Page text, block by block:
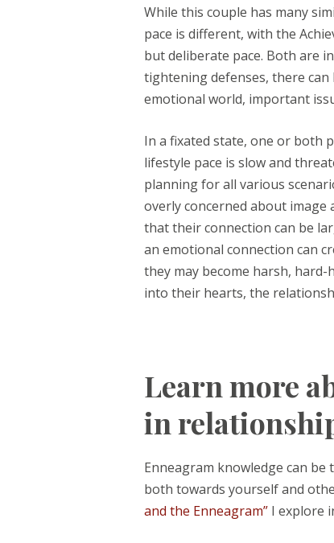
While this couple has many
pace is different, with the
but deliberate pace. Both are
tightening defenses, there
emotional world, important
In a fixated state, one or both
lifestyle pace is slow and
planning for all various
overly concerned about image
that their connection can be
an emotional connection can
they may become harsh,
into their hearts, the
Learn more
in
Enneagram knowledge can
both towards yourself and
and the Enneagram”I explore